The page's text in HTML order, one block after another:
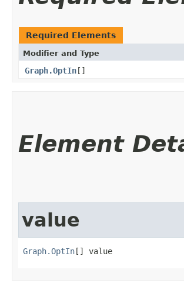
Required Elements
Modifier and Type
Graph.OptIn[]
Element
value
Graph.OptIn[] value